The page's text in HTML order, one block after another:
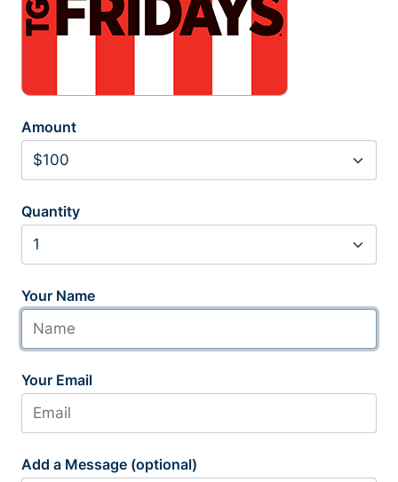
Amount
Quantity
Your Name
Your Email
Add a Message (optional)